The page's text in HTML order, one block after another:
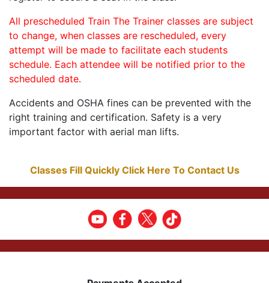
All prescheduled Train The Trainer classes are subject
to change, when classes are rescheduled, every
attempt will be made to facilitate each students
schedule. Each attendee will be notified prior to the
scheduled date.
Accidents and OSHA fines can be prevented with the
right training and certification. Safety is a very
important factor with aerial man lifts.
Classes Fill Quickly Click Here To Contact Us